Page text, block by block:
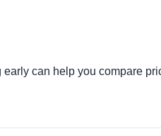
can help you compare